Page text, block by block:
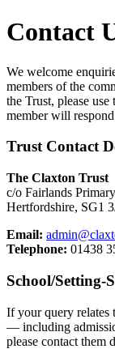
Contact
We welcome
members of the
the Trust, please
member will
Trust Contact
The Claxton Trust
c/o Fairlands
Hertfordshire, SG1
Email:
Telephone: 01438
School/
If your query relates
— including
please contact them